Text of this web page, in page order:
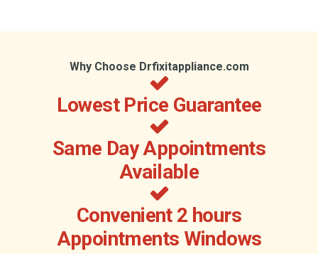
Why Choose Drfixitappliance.com
Lowest Price Guarantee
Same Day Appointments
Available
Convenient 2 hours
Appointments Windows